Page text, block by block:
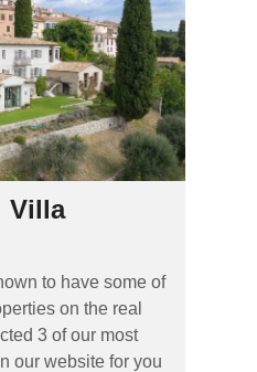
Villa
to have some of
on the real
3 of our most
our website for you